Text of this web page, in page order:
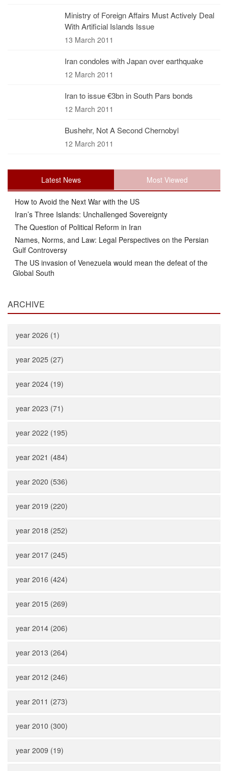
Ministry of Foreign Affairs Must Actively Deal
With Artificial Islands Issue
13 March 2011
Iran condoles with Japan over earthquake
12 March 2011
Iran to issue €3bn in South Pars bonds
12 March 2011
Bushehr, Not A Second Chernobyl
12 March 2011
Latest News Most Viewed
How to Avoid the Next War with the US
Iran’s Three Islands: Unchallenged Sovereignty
The Question of Political Reform in Iran
Names, Norms, and Law: Legal Perspectives on the Persian
Gulf Controversy
The US invasion of Venezuela would mean the defeat of the
Global South
ARCHIVE
year 2026 (1)
year 2025 (27)
year 2024 (19)
year 2023 (71)
year 2022 (195)
year 2021 (484)
year 2020 (536)
year 2019 (220)
year 2018 (252)
year 2017 (245)
year 2016 (424)
year 2015 (269)
year 2014 (206)
year 2013 (264)
year 2012 (246)
year 2011 (273)
year 2010 (300)
year 2009 (19)